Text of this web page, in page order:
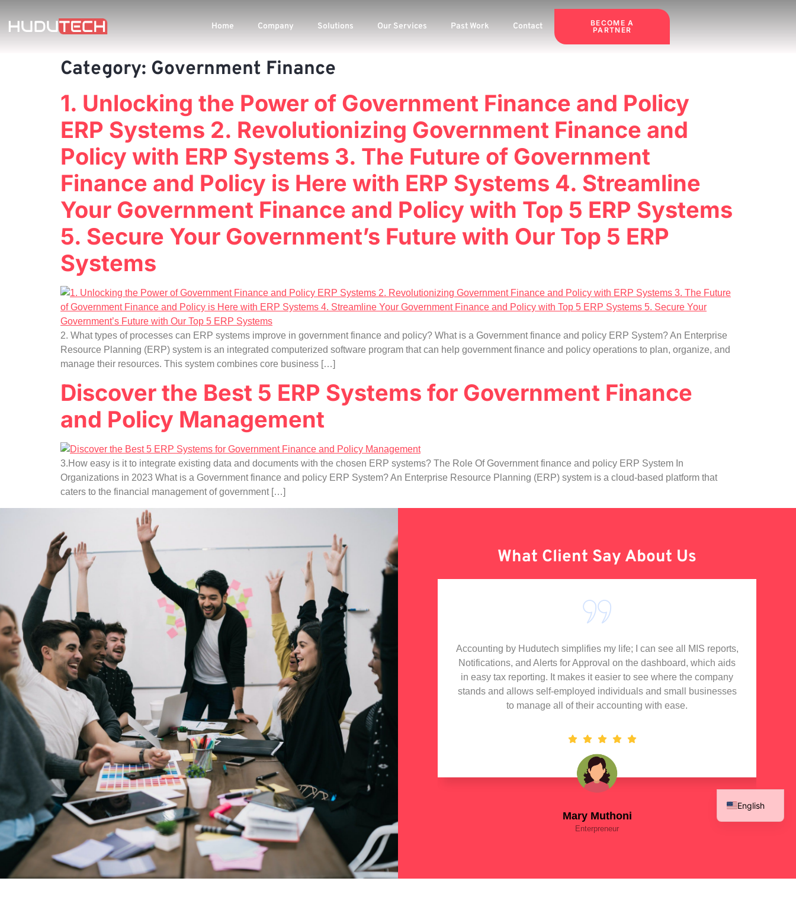
Home Company Solutions Our Services Past Work Contact
BECOME A
PARTNER
Category: Government Finance
1. Unlocking the Power of Government Finance and Policy
ERP Systems 2. Revolutionizing Government Finance and
Policy with ERP Systems 3. The Future of Government
Finance and Policy is Here with ERP Systems 4. Streamline
Your Government Finance and Policy with Top 5 ERP Systems
5. Secure Your Government’s Future with Our Top 5 ERP
Systems
2. What types of processes can ERP systems improve in government finance and policy? What is a Government finance and policy ERP System? An Enterprise
Resource Planning (ERP) system is an integrated computerized software program that can help government finance and policy operations to plan, organize, and
manage their resources. This system combines core business […]
Discover the Best 5 ERP Systems for Government Finance
and Policy Management
3.How easy is it to integrate existing data and documents with the chosen ERP systems? The Role Of Government finance and policy ERP System In
Organizations in 2023 What is a Government finance and policy ERP System? An Enterprise Resource Planning (ERP) system is a cloud-based platform that
caters to the financial management of government […]
What Client Say About Us
Steve Hill
OSS Enterprise
Its a pleasure to connect and colabarate with Hudutech, the whole
team is fantastic to work with especially the MD who is a star
performer, the company is providing technical advise to my tech
aided start up. I am glad that I got in touch with Hudutech and wish
to have a long lasting business collaboration with them.
Mary Muthoni
Enterpreneur
Accounting by Hudutech simplifies my life; I can see all MIS reports,
Notifications, and Alerts for Approval on the dashboard, which aids
in easy tax reporting. It makes it easier to see where the company
stands and allows self-employed individuals and small businesses
to manage all of their accounting with ease.
English
French